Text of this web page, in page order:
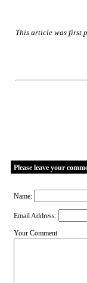
This article was first
Please leave your
Name:
Email Address:
Your Comment